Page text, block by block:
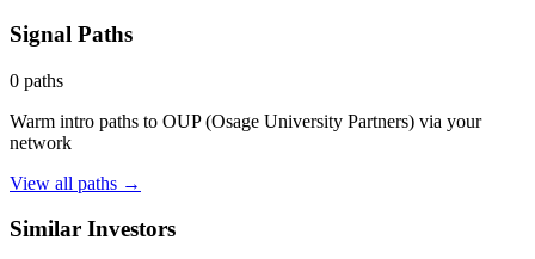
Signal Paths
0 paths
Warm intro paths to OUP (Osage University Partners) via your
network
View all paths →
Similar Investors